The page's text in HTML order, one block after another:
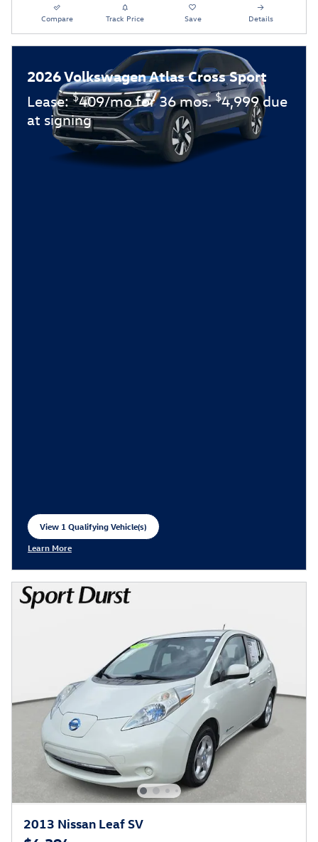
Compare Track Price Save Details
2026 Volkswagen Atlas Cross Sport
Lease:$409/mo for 36 mos.$4,999 due
at signing
View 1 Qualifying Vehicle(s)
open in same tab
Learn More
Open Incentive Modal
2013 Nissan Leaf SV